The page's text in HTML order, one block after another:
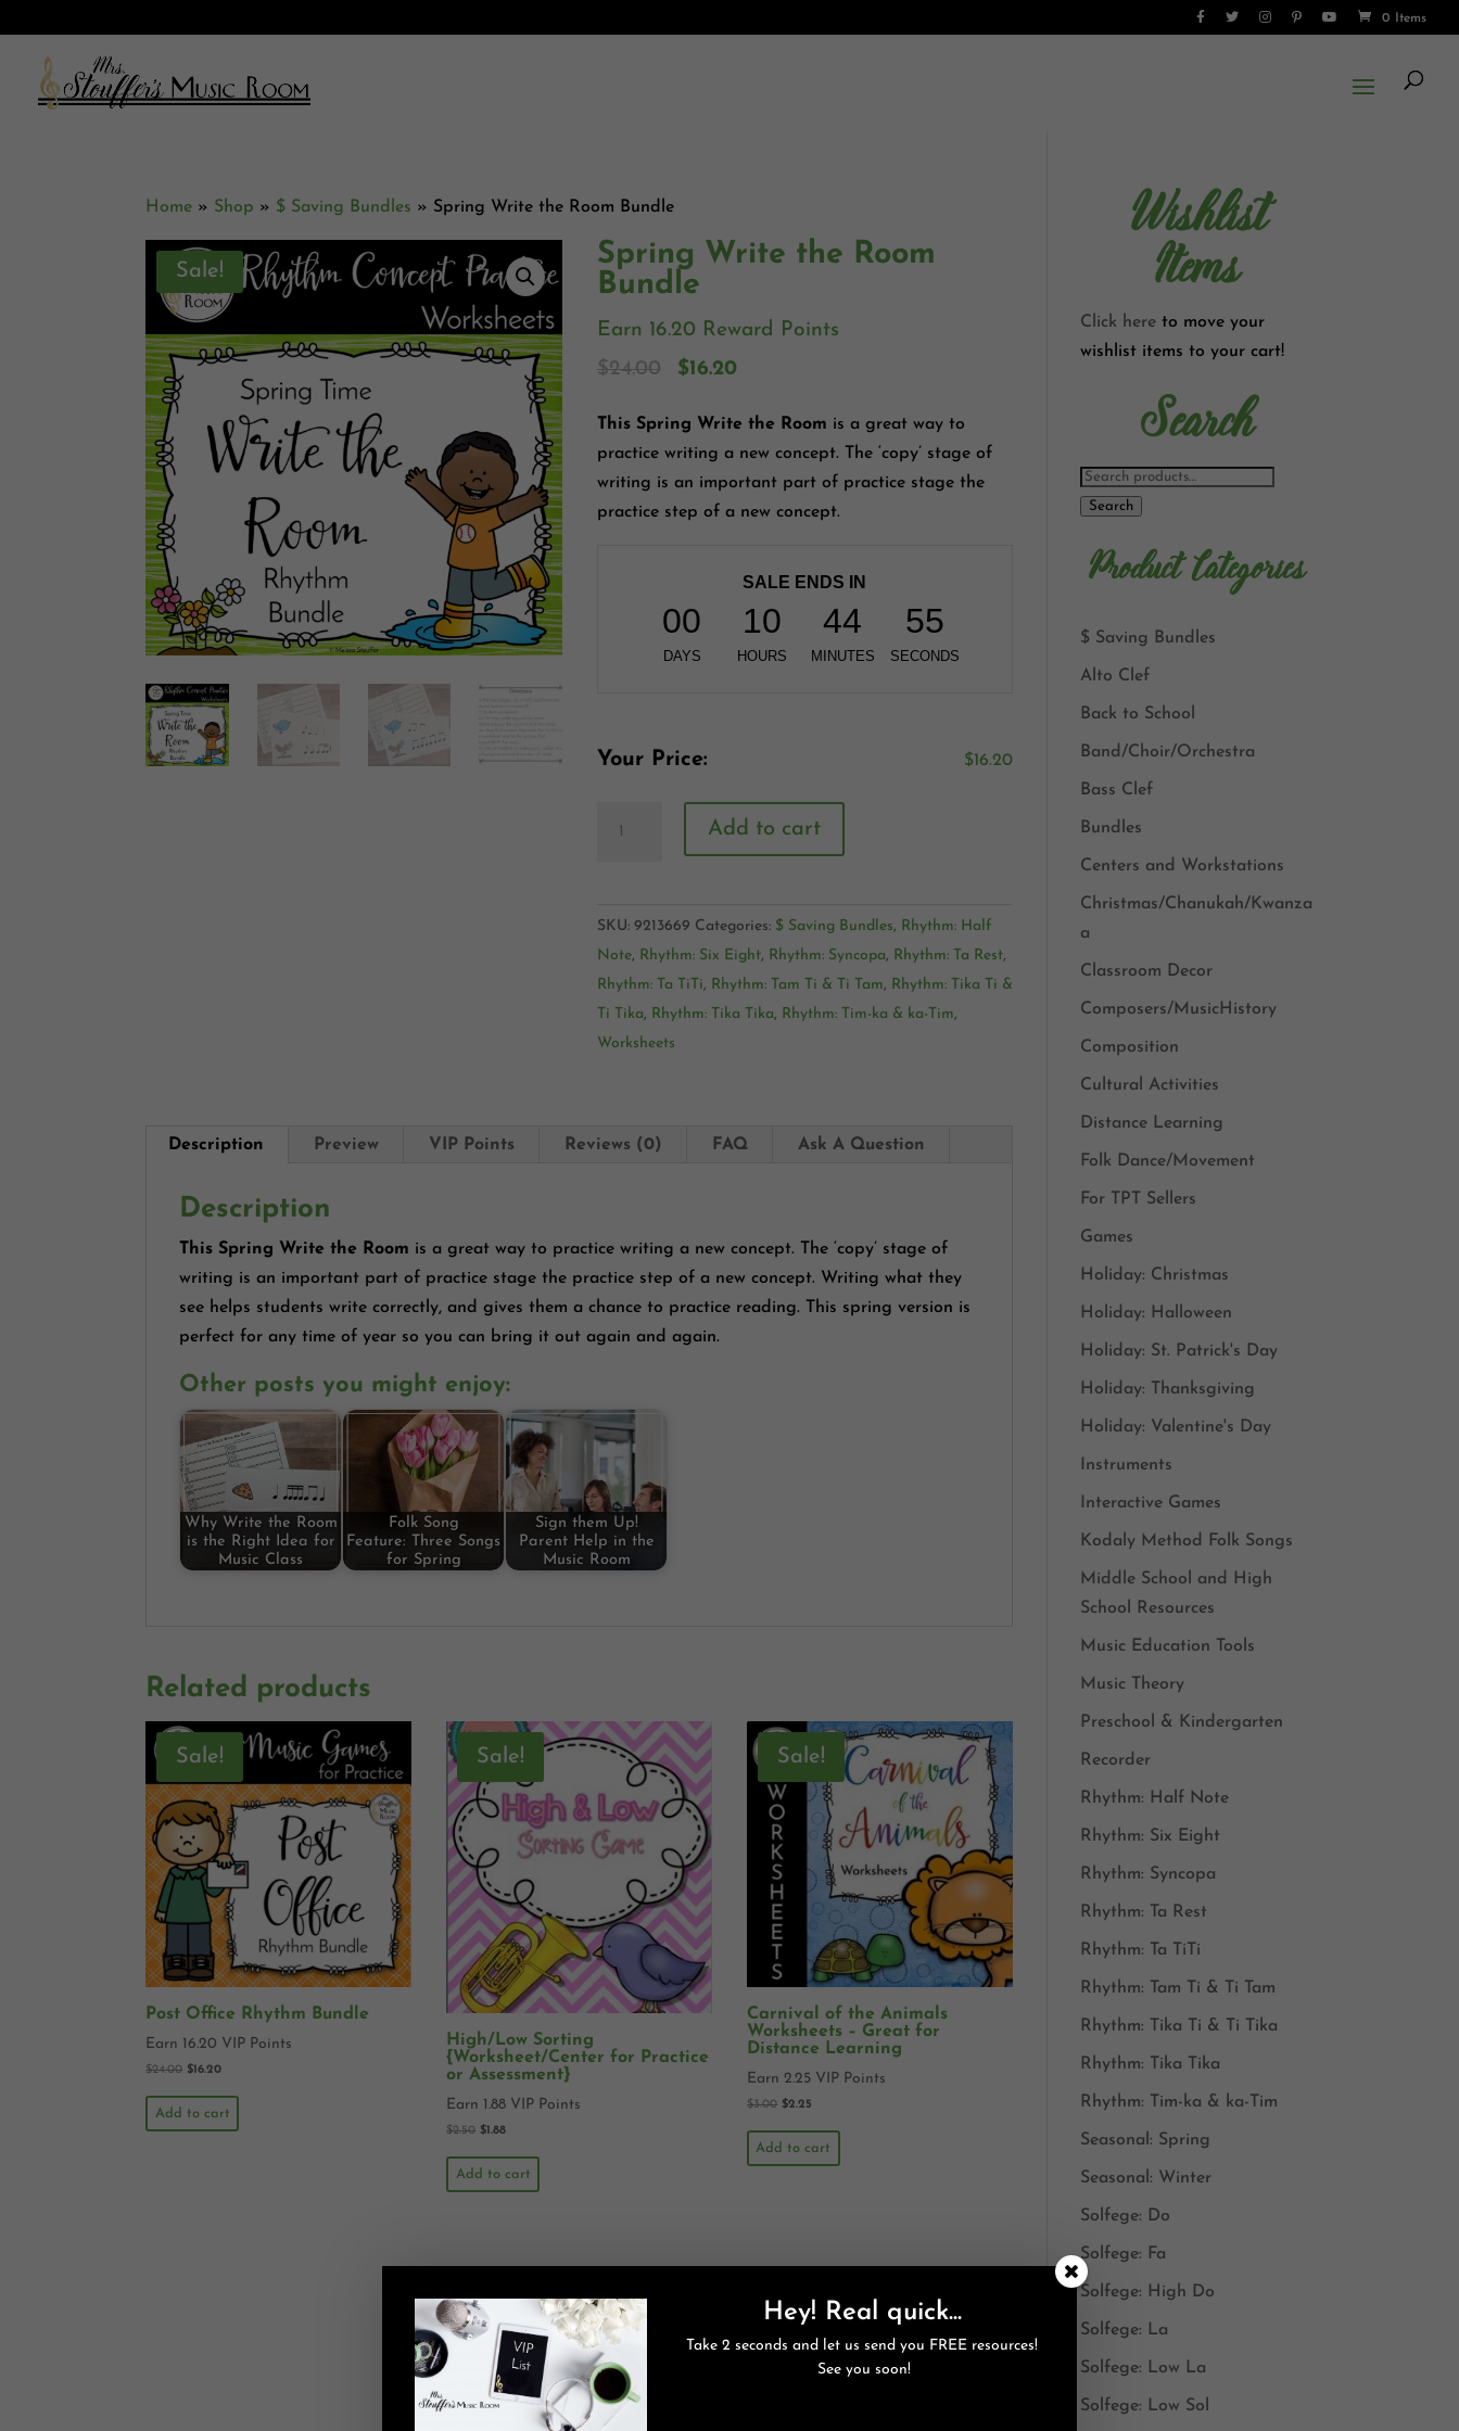
0 Items
Home » Shop » $ Saving Bundles » Spring Write the Room Bundle
Sale!
Spring Write the Room
Bundle
Earn 16.20 Reward Points
$24.00 $16.20
This Spring Write the Room is a great way to
practice writing a new concept. The ‘copy’ stage of
writing is an important part of practice stage the
practice step of a new concept.
SALE ENDS IN
00
DAYS
10
HOURS
44
MINUTES
54
SECONDS
Your Price: $16.20
Add to cart
SKU: 9213669 Categories: $ Saving Bundles, Rhythm: Half
Note, Rhythm: Six Eight, Rhythm: Syncopa, Rhythm: Ta Rest,
Rhythm: Ta TiTi, Rhythm: Tam Ti & Ti Tam, Rhythm: Tika Ti &
Ti Tika, Rhythm: Tika Tika, Rhythm: Tim-ka & ka-Tim,
Worksheets
Description Preview VIP Points Reviews (0) FAQ Ask A Question
Description
This Spring Write the Room is a great way to practice writing a new concept. The ‘copy’ stage of
writing is an important part of practice stage the practice step of a new concept. Writing what they
see helps students write correctly, and gives them a chance to practice reading. This spring version is
perfect for any time of year so you can bring it out again and again.
Other posts you might enjoy:
Why Write the Room
is the Right Idea for
Music Class
Folk Song
Feature: Three Songs
for Spring
Sign them Up!
Parent Help in the
Music Room
Related products
Sale!
Post Office Rhythm Bundle
Earn 16.20 VIP Points
$24.00 $16.20
Add to cart
Sale!
High/Low Sorting
{Worksheet/Center for Practice
or Assessment}
Earn 1.88 VIP Points
$2.50 $1.88
Add to cart
Sale!
Carnival of the Animals
Worksheets – Great for
Distance Learning
Earn 2.25 VIP Points
$3.00 $2.25
Add to cart
Wishlist
Items
Click hereto move your
wishlist items to your cart!
Search
Search
Product Categories
$ Saving Bundles
Alto Clef
Back to School
Band/Choir/Orchestra
Bass Clef
Bundles
Centers and Workstations
Christmas/Chanukah/Kwanza
a
Classroom Decor
Composers/MusicHistory
Composition
Cultural Activities
Distance Learning
Folk Dance/Movement
For TPT Sellers
Games
Holiday: Christmas
Holiday: Halloween
Holiday: St. Patrick's Day
Holiday: Thanksgiving
Holiday: Valentine's Day
Instruments
Interactive Games
Kodaly Method Folk Songs
Middle School and High
School Resources
Music Education Tools
Music Theory
Preschool & Kindergarten
Recorder
Rhythm: Half Note
Rhythm: Six Eight
Rhythm: Syncopa
Rhythm: Ta Rest
Rhythm: Ta TiTi
Rhythm: Tam Ti & Ti Tam
Rhythm: Tika Ti & Ti Tika
Rhythm: Tika Tika
Rhythm: Tim-ka & ka-Tim
Seasonal: Spring
Seasonal: Winter
Solfege: Do
Solfege: Fa
Solfege: High Do
Solfege: La
Solfege: Low La
Solfege: Low Sol
Hey! Real quick...
Take 2 seconds and let us send you FREE resources!
See you soon!